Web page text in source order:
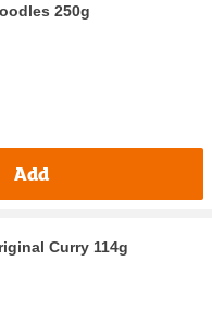
250g
Add
Curry 114g